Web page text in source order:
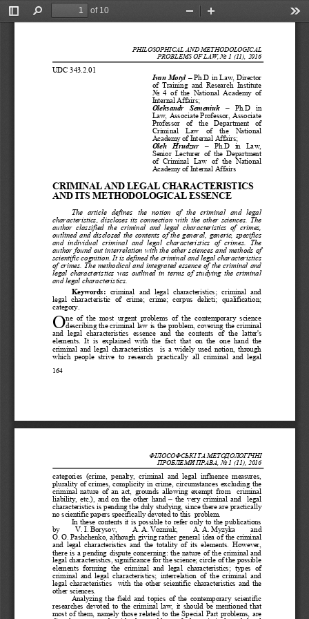
Toggle
Find
of 10
Zoom
PHILOSOPHICAL AND METHODOLOGICAL
PROBLEMS OF LAW, No 1 (11), 2016
164
UDC 343.2.01
Ivan Motyl – Ph. D in Law, Director
of  Training  and  Research  Institute
No  4  of  the  National  Academy  of
Internal Affairs;
Oleksandr  Semeniuk
– Ph. D  in
Law, Associate Professor, Associate
Professor  of  the
Department  of
Criminal Law  of  the  National
Academy of Internal Affairs;
Oleh
Hrudzur – Ph. D in  Law,
Senior  Lecturer  of  the Department
of Criminal Law  of  the  National
Academy of Internal Affairs
CRIMINAL AND LEGAL CHARACTERISTICS
AND ITS METHODOLOGICAL ESSENCE
The  article  defines  the  notion  of  the  criminal  and  legal
characteristics, discloses its connection with the other sciences. The
author  classified  the  criminal  and  legal  characteristics  of  crimes,
outlined and disclosed the contents of the general, generic, specifics
and  individual  criminal  and  legal  characteristics  of  crimes.  The
author found out interrelation with the other sciences and methods of
scientific cognition. It is defined the criminal and legal characteristics
of crimes. The methodical and integrated essence of the criminal and
legal characteristics was outlined in terms of studying the criminal
and legal characteristics.
Keywords: criminal  and  legal  characteristics; criminal  and
legal  characteristic  of  crime; crime; corpus  delicti; qualification;
category.
ne  of  the  most  urgent  problems  of  the  contemporary  science
describing the criminal law is the problem, covering the criminal
and  legal  characteristics  essence  and  the  contents  of  the  latter's
elements.  It  is  explained  with  the  fact  that  on  the  one  hand  the
criminal and legal characteristics  is a widely used notion, through
which  people  strive  to  research  practically  all  criminal  and  legal
O
ФІЛОСОФСЬКІ ТА МЕТОДОЛОГІЧНІ
ПРОБЛЕМИ ПРАВА, No 1 (11), 2016
categories  (crime,  penalty,  criminal  and  legal  influence  measures,
plurality of crimes, complicity in crime, circumstances excluding the
criminal nature of an act, grounds allowing exempt from  criminal
liability, etc.), and on the other hand – the very criminal and  legal
characteristics is pending the duly studying, since there are practically
no scientific papers specifically devoted to this  problem.
In these contents it is possible to refer only to the publications
by    V. I. Borysov,    А. А. Vozniuk,    А. А. Myzyka    and
О. О. Pashchenko, although giving rather general idea of the criminal
and  legal  characteristics  and  the  totality  of  its  elements.  However,
there is a pending dispute concerning: the nature of the criminal and
legal characteristics, significance for the science; circle of the possible
elements  forming  the  criminal  and  legal  characteristics;  types  of
criminal  and  legal  characteristics;  interrelation  of  the  criminal  and
legal characteristics  with the other scientific characteristics and the
other sciences.
Analyzing the field and topics of the contemporary scientific
researches devoted to the criminal law, it should be mentioned that
most of them, namely those related to the Special Part problems, are